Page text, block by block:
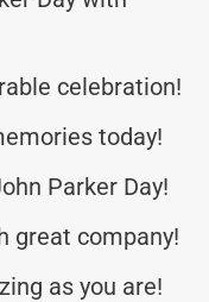
celebration!
today!
Parker Day!
great company!
as you are!